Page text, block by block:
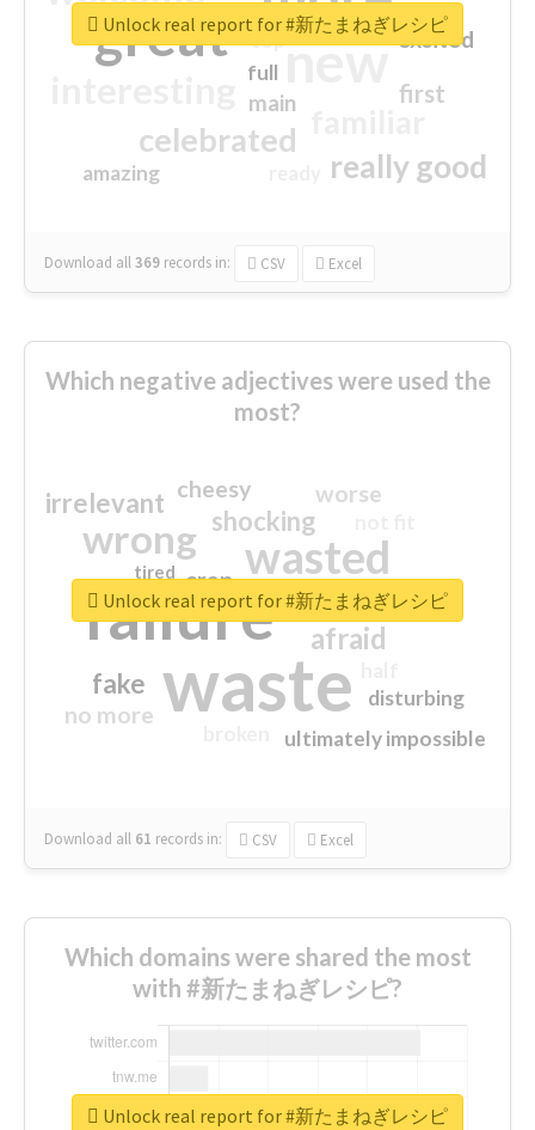
great new
celebrated
really good
first
excited
main
amazing
top
full
Download all369 records in: CSV Excel
Unlock real report for #新たまねぎレシピ
Which negative adjectives were used the
most?
waste
failure
wasted
wrong
sorry
afraid
shocking
irrelevant
fake
worse
no more
crap
cheesy
ultimately impossible
disturbing
closed
tired
Download all 61 records in: CSV Excel
Unlock real report for #新たまねぎレシピ
Which domains were shared the most
with #新たまねぎレシピ?
Unlock real report for #新たまねぎレシピ